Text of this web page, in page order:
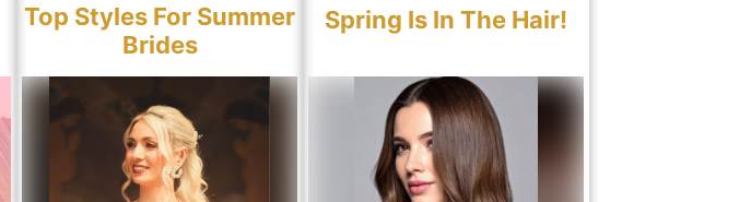
Top Styles For Summer
Brides
Spring Is In The Hair!